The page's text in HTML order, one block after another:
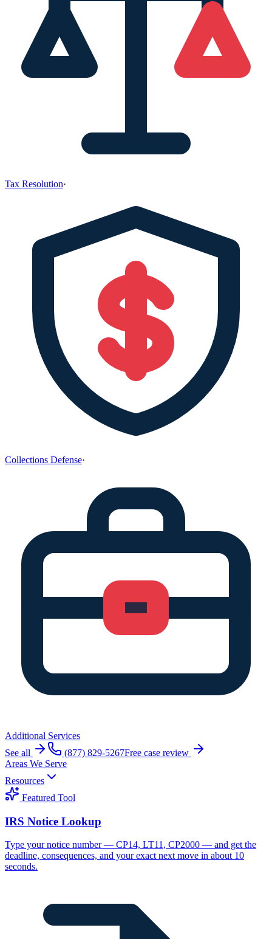
Tax Resolution·
Collections Defense·
Additional Services
See all
(877) 829-5267Free case review
Areas We Serve
Resources
Featured Tool
IRS Notice Lookup
Type your notice number — CP14, LT11, CP2000 — and get the
deadline, consequences, and your exact next move in about 10
seconds.